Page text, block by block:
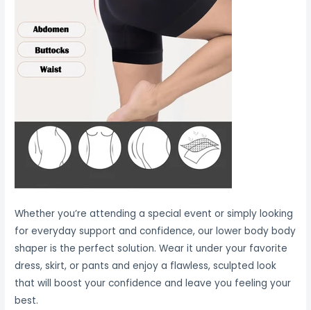
Whether you’re attending a special event or simply looking
for everyday support and confidence, our lower body body
shaper is the perfect solution. Wear it under your favorite
dress, skirt, or pants and enjoy a flawless, sculpted look
that will boost your confidence and leave you feeling your
best.